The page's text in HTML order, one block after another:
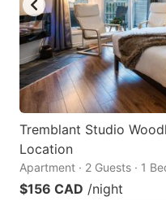
Tremblant Studio
Location
Apartment · 2 Guests · 1
$156 CAD /night